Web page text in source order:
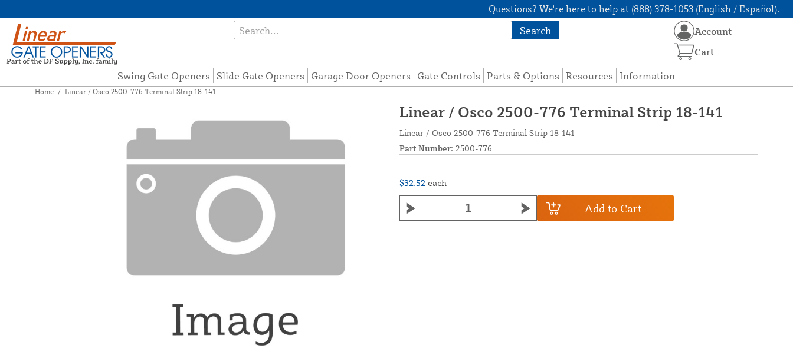
Questions? We're here to help at (888) 378-1053 (English / Español).
Search
Swing Gate Openers Slide Gate Openers Garage Door Openers Gate Controls Parts & Options Resources Information
Account
Cart
Home / Linear / Osco 2500-776 Terminal Strip 18-141
Linear / Osco 2500-776 Terminal Strip 18-141
Linear / Osco 2500-776 Terminal Strip 18-141
Part Number: 2500-776
$32.52 each
Add to Cart